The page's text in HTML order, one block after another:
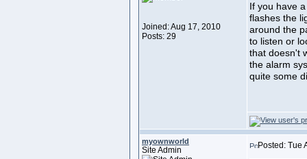
Joined: Aug 17, 2010
Posts: 29
If you have
flashes the
around the
to listen or
that doesn't
the alarm
quite some
myownworld
Site Admin Posted: Tue